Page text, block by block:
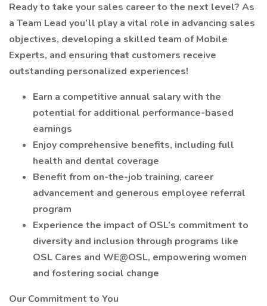
Ready to take your sales career to the next level? As
a Team Lead you’ll play a vital role in advancing sales
objectives, developing a skilled team of Mobile
Experts, and ensuring that customers receive
outstanding personalized experiences!
Earn a competitive annual salary with the
potential for additional performance-based
earnings
Enjoy comprehensive benefits, including full
health and dental coverage
Benefit from on-the-job training, career
advancement and generous employee referral
program
Experience the impact of OSL’s commitment to
diversity and inclusion through programs like
OSL Cares and WE@OSL, empowering women
and fostering social change
Our Commitment to You